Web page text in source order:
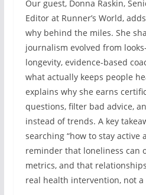
Our guest, Donna Raskin,
Editor at Runner’s World,
why behind the miles. She
journalism evolved from
longevity, evidence-based
what actually keeps people
explains why she earns
questions, filter bad advice,
instead of trends. A key
searching “how to stay active
reminder that loneliness can
metrics, and that
real health intervention, not a